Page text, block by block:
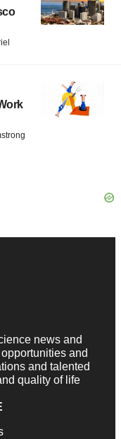
news and
and
and talented
quality of life